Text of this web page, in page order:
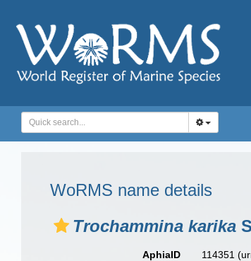
WoRMS name details
Trochammina karika
AphiaID 114351